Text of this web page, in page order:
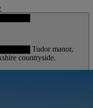
I listed Tudor manor,
countryside.